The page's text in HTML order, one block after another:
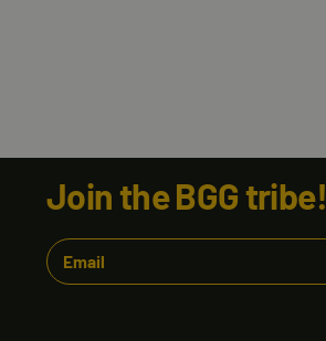
Join the BGG tribe!
Email